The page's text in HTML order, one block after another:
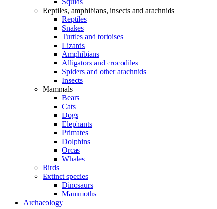
Squids
Reptiles, amphibians, insects and arachnids
Reptiles
Snakes
Turtles and tortoises
Lizards
Amphibians
Alligators and crocodiles
Spiders and other arachnids
Insects
Mammals
Bears
Cats
Dogs
Elephants
Primates
Dolphins
Orcas
Whales
Birds
Extinct species
Dinosaurs
Mammoths
Archaeology